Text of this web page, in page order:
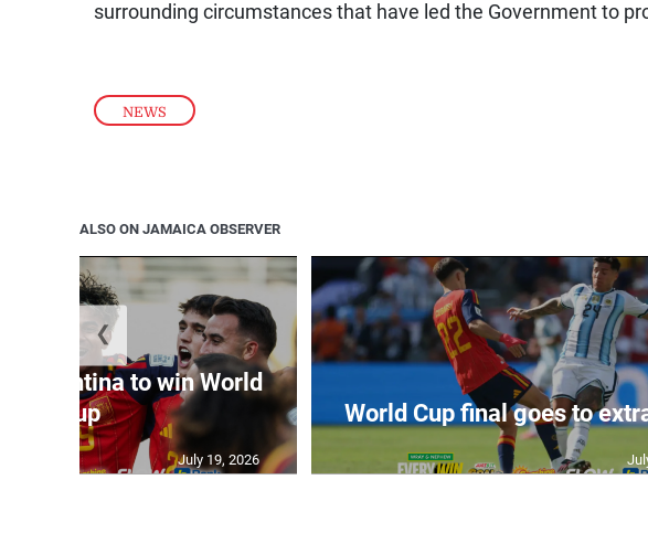
NEWS
surrounding circumstances that have led the Government to
ALSO ON JAMAICA OBSERVER
Argentina to win World
Cup
July 19, 2026
World Cup final goes to
❮